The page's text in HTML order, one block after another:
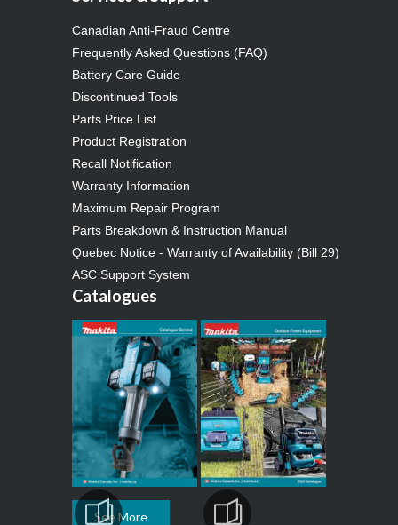
Canadian Anti-Fraud Centre
Frequently Asked Questions (FAQ)
Battery Care Guide
Discontinued Tools
Parts Price List
Product Registration
Recall Notification
Warranty Information
Maximum Repair Program
Parts Breakdown & Instruction Manual
Quebec Notice - Warranty of Availability (Bill 29)
ASC Support System
Catalogues
See More